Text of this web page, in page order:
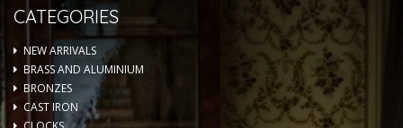
CATEGORIES
NEW ARRIVALS
BRASS AND ALUMINIUM
BRONZES
CAST IRON